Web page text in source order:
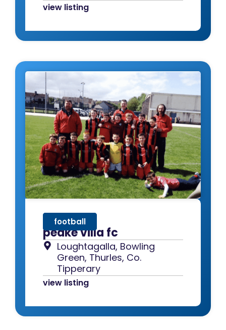
view listing
peake villa fc
football
Loughtagalla, Bowling
Green, Thurles, Co.
Tipperary
view listing